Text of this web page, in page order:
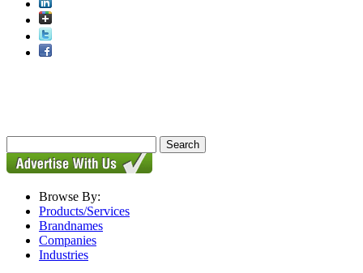
Browse By:
Products/Services
Brandnames
Companies
Industries